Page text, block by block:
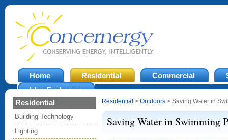
Home Residential Commercial
Idea Exchange
Residential
Building Technology
Lighting
Residential > Outdoors > Saving Water in
Saving Water in Swimming